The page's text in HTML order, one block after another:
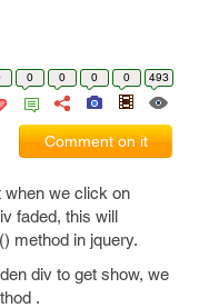
0 0 0 0 493
Comment on it
when we click on
faded, this will
method in jquery.
div to get show, we
.